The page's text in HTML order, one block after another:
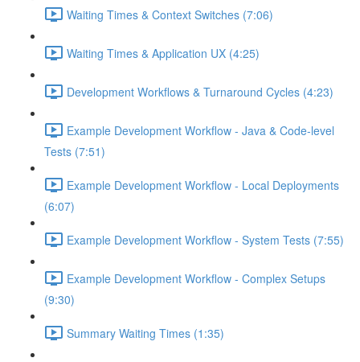
Waiting Times & Context Switches (7:06)
Waiting Times & Application UX (4:25)
Development Workflows & Turnaround Cycles (4:23)
Example Development Workflow - Java & Code-level
Tests (7:51)
Example Development Workflow - Local Deployments
(6:07)
Example Development Workflow - System Tests (7:55)
Example Development Workflow - Complex Setups
(9:30)
Summary Waiting Times (1:35)